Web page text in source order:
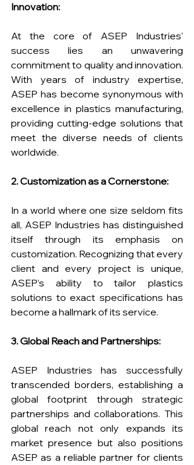
Innovation:
At the core of ASEP Industries'
success lies an unwavering
commitment to quality and innovation.
With years of industry expertise,
ASEP has become synonymous with
excellence in plastics manufacturing,
providing cutting-edge solutions that
meet the diverse needs of clients
worldwide.
2. Customization as a Cornerstone:
In a world where one size seldom fits
all, ASEP Industries has distinguished
itself through its emphasis on
customization. Recognizing that every
client and every project is unique,
ASEP's ability to tailor plastics
solutions to exact specifications has
become a hallmark of its service.
3. Global Reach and Partnerships:
ASEP Industries has successfully
transcended borders, establishing a
global footprint through strategic
partnerships and collaborations. This
global reach not only expands its
market presence but also positions
ASEP as a reliable partner for clients